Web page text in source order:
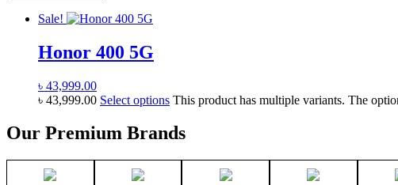
Sale!
Honor 400 5G
৳ 43,999.00
৳ 43,999.00 Select options This product has multiple variants. The
Our Premium Brands